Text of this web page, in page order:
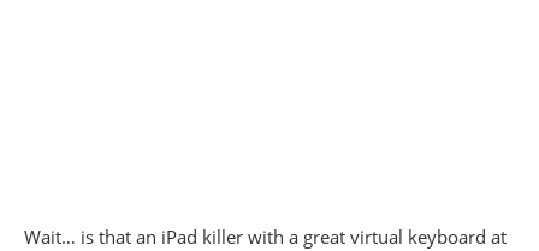
Wait… is that an iPad killer with a great virtual keyboard at